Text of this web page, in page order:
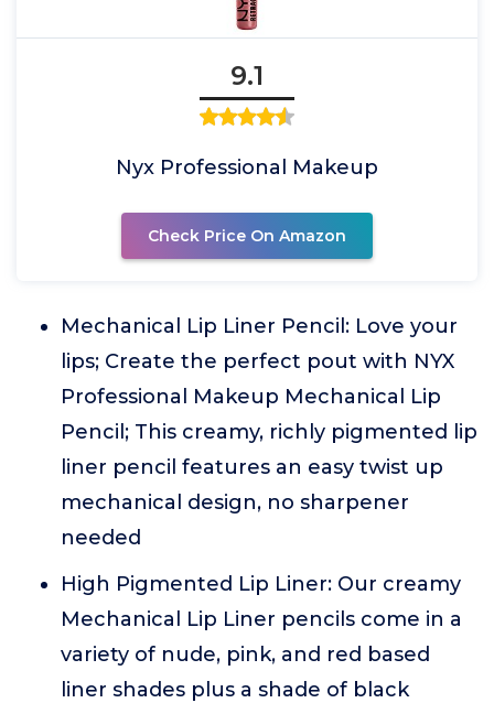
9.1
Nyx Professional Makeup
Check Price On Amazon
Mechanical Lip Liner Pencil: Love your
lips; Create the perfect pout with NYX
Professional Makeup Mechanical Lip
Pencil; This creamy, richly pigmented lip
liner pencil features an easy twist up
mechanical design, no sharpener
needed
High Pigmented Lip Liner: Our creamy
Mechanical Lip Liner pencils come in a
variety of nude, pink, and red based
liner shades plus a shade of black